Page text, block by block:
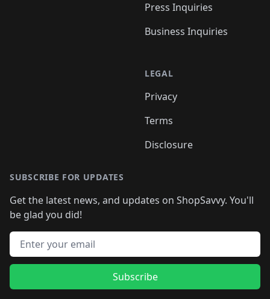
Press Inquiries
Business Inquiries
LEGAL
Privacy
Terms
Disclosure
SUBSCRIBE FOR UPDATES
Get the latest news, and updates on ShopSavvy. You'll
be glad you did!
Email address
Subscribe